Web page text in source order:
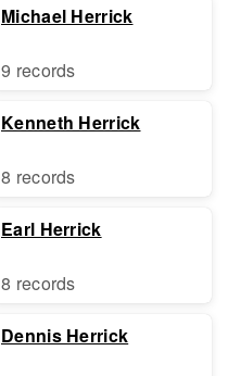
Michael Herrick
9 records
Kenneth Herrick
8 records
Earl Herrick
8 records
Dennis Herrick